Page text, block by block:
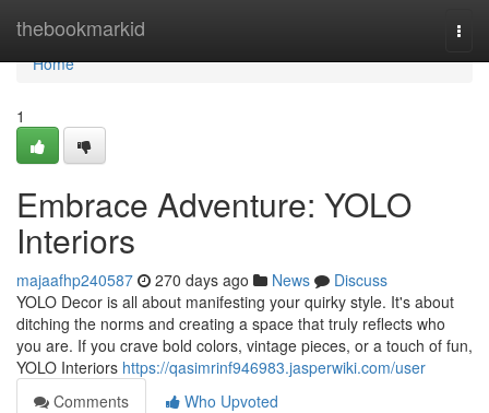
thebookmarkid
Home
Home
1
Embrace Adventure: YOLO
Interiors
majaafhp240587 270 days ago News
Discuss
YOLO Decor is all about manifesting your quirky style. It's about
ditching the norms and creating a space that truly reflects who
you are. If you crave bold colors, vintage pieces, or a touch of fun,
YOLO Interiors https://qasimrinf946983.jasperwiki.com/user
Comments
Who Upvoted